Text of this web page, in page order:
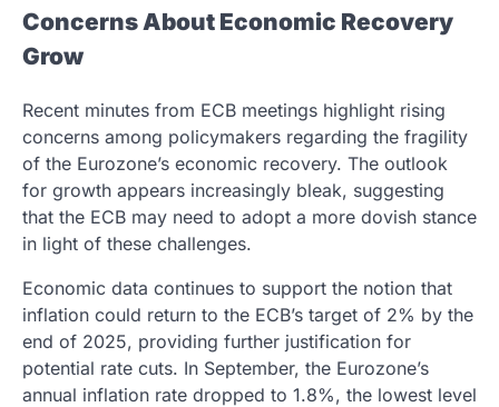
Concerns About Economic Recovery
Grow
Recent minutes from ECB meetings highlight rising
concerns among policymakers regarding the fragility
of the Eurozone’s economic recovery. The outlook
for growth appears increasingly bleak, suggesting
that the ECB may need to adopt a more dovish stance
in light of these challenges.
Economic data continues to support the notion that
inflation could return to the ECB’s target of 2% by the
end of 2025, providing further justification for
potential rate cuts. In September, the Eurozone’s
annual inflation rate dropped to 1.8%, the lowest level